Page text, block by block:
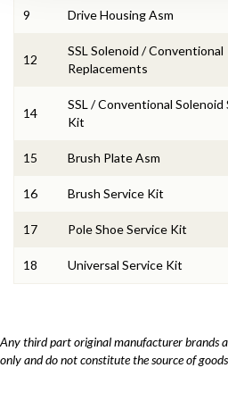
9 Drive Housing Asm
12
SSL Solenoid / Conventional
Replacements
14
SSL / Conventional Solenoid
Kit
15 Brush Plate Asm
16 Brush Service Kit
17 Pole Shoe Service Kit
18 Universal Service Kit
Any third part original manufacturer brands
only and do not constitute the source of